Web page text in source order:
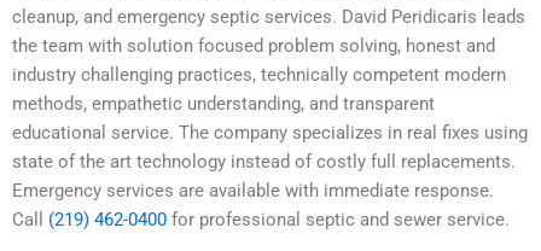
cleanup, and emergency septic services. David Peridicaris leads
the team with solution focused problem solving, honest and
industry challenging practices, technically competent modern
methods, empathetic understanding, and transparent
educational service. The company specializes in real fixes using
state of the art technology instead of costly full replacements.
Emergency services are available with immediate response.
Call (219) 462-0400 for professional septic and sewer service.